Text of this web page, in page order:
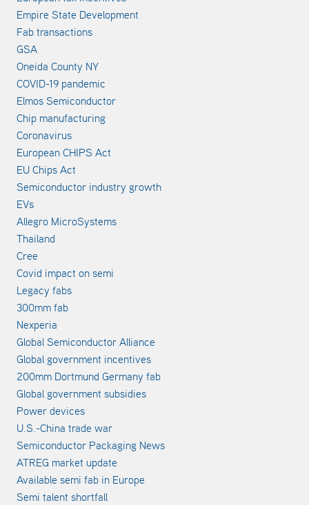
Empire State Development
Fab transactions
GSA
Oneida County NY
COVID-19 pandemic
Elmos Semiconductor
Chip manufacturing
Coronavirus
European CHIPS Act
EU Chips Act
Semiconductor industry growth
EVs
Allegro MicroSystems
Thailand
Cree
Covid impact on semi
Legacy fabs
300mm fab
Nexperia
Global Semiconductor Alliance
Global government incentives
200mm Dortmund Germany fab
Global government subsidies
Power devices
U.S.-China trade war
Semiconductor Packaging News
ATREG market update
Available semi fab in Europe
Semi talent shortfall